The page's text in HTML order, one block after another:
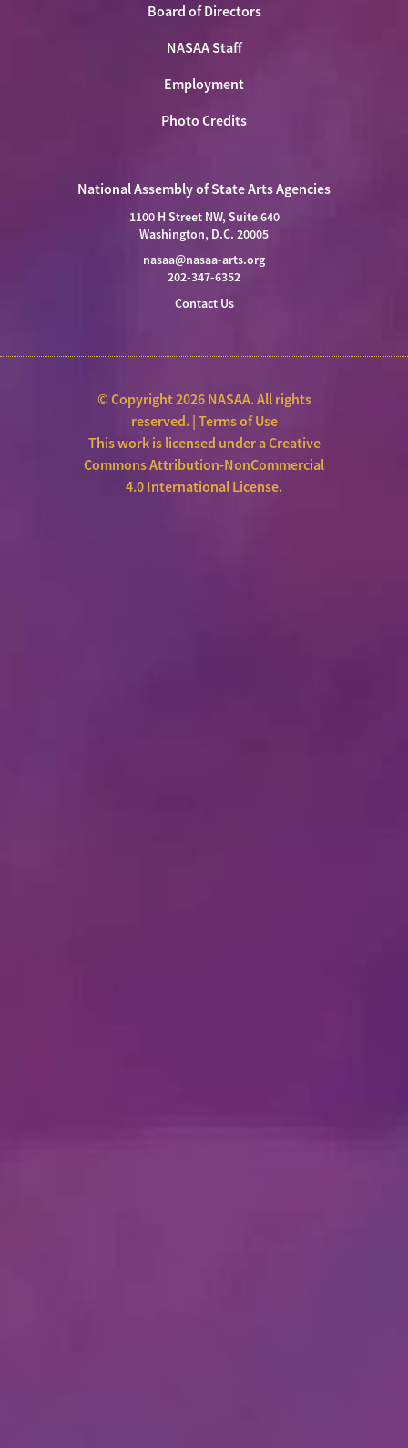
Board of Directors
NASAA Staff
Employment
Photo Credits
National Assembly of State Arts Agencies
1100 H Street NW, Suite 640
Washington, D.C. 20005
nasaa@nasaa-arts.org
202-347-6352
Contact Us
© Copyright 2026 NASAA. All rights
reserved. |Terms of Use
This work is licensed under aCreative
Commons Attribution-NonCommercial
4.0 International License.